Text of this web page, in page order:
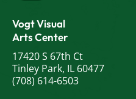
Vogt Visual
Arts Center
17420 S 67th Ct
Tinley Park, IL 60477
(708) 614-6503